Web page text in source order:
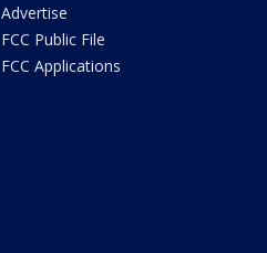
Advertise
FCC Public File
FCC Applications